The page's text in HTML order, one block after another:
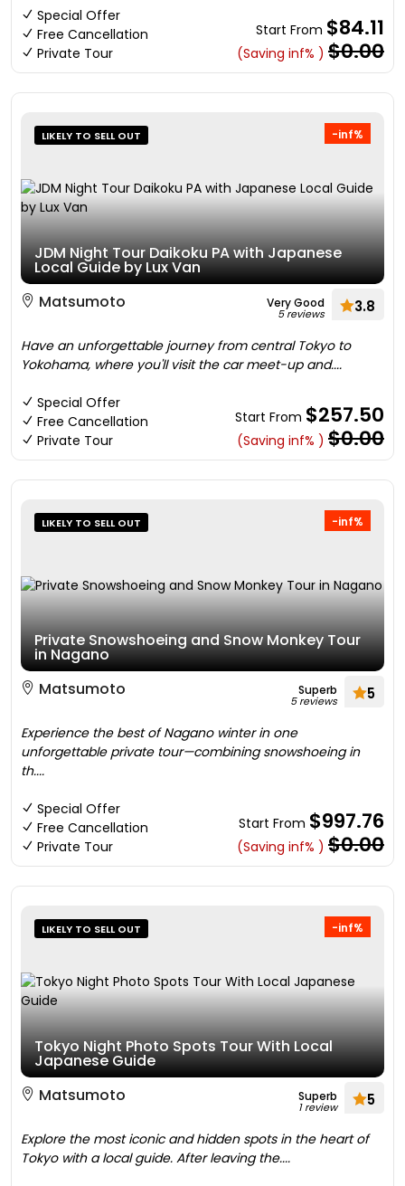
Special Offer
Free Cancellation
Private Tour
Start From $84.11
(Saving inf% ) $0.00
-inf%
LIKELY TO SELL OUT
JDM Night Tour Daikoku PA with Japanese
Local Guide by Lux Van
Matsumoto
Very Good
5 reviews 3.8
Have an unforgettable journey from central Tokyo to
Yokohama, where you'll visit the car meet-up and....
Special Offer
Free Cancellation
Private Tour
Start From $257.50
(Saving inf% ) $0.00
-inf%
LIKELY TO SELL OUT
Private Snowshoeing and Snow Monkey Tour
in Nagano
Matsumoto
Superb
5 reviews 5
Experience the best of Nagano winter in one
unforgettable private tour—combining snowshoeing in
th....
Special Offer
Free Cancellation
Private Tour
Start From $997.76
(Saving inf% ) $0.00
-inf%
LIKELY TO SELL OUT
Tokyo Night Photo Spots Tour With Local
Japanese Guide
Matsumoto
Superb
1 review 5
Explore the most iconic and hidden spots in the heart of
Tokyo with a local guide. After leaving the....